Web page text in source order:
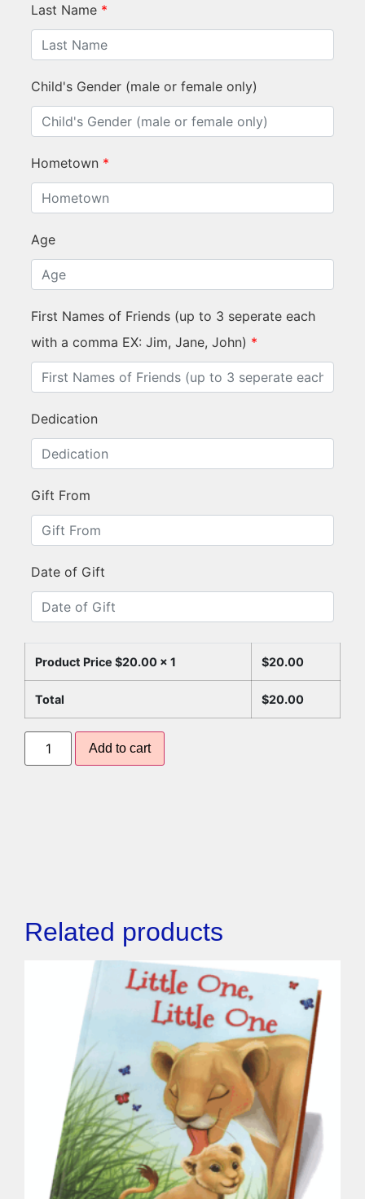
Last Name *
Child's Gender (male or female only)
Hometown *
Age
First Names of Friends (up to 3 seperate each
with a comma EX: Jim, Jane, John) *
Dedication
Gift From
Date of Gift
Product Price $20.00 x 1 $20.00
Total $20.00
Add to cart
Related products